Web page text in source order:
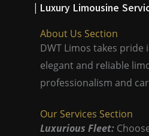
Luxury Limousine
About Us Section
DWT Limos takes
elegant and reliable
professionalism and
Our Services Section
Luxurious Fleet: